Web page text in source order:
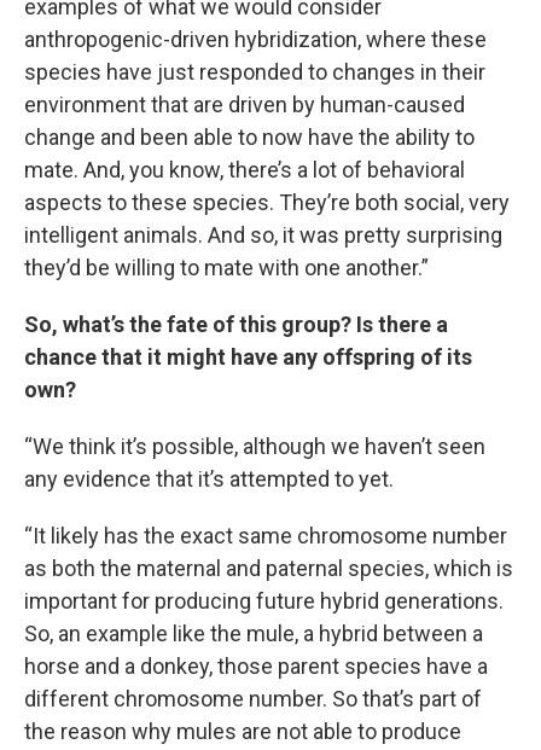
examples of what we would consider
anthropogenic-driven hybridization, where these
species have just responded to changes in their
environment that are driven by human-caused
change and been able to now have the ability to
mate. And, you know, there’s a lot of behavioral
aspects to these species. They’re both social, very
intelligent animals. And so, it was pretty surprising
they’d be willing to mate with one another.”
So, what’s the fate of this group? Is there a
chance that it might have any offspring of its
own?
“We think it’s possible, although we haven’t seen
any evidence that it’s attempted to yet.
“It likely has the exact same chromosome number
as both the maternal and paternal species, which is
important for producing future hybrid generations.
So, an example like the mule, a hybrid between a
horse and a donkey, those parent species have a
different chromosome number. So that’s part of
the reason why mules are not able to produce